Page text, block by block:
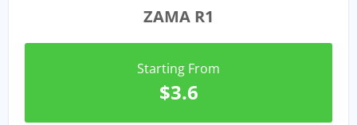
ZAMA R1
Starting From
$3.6